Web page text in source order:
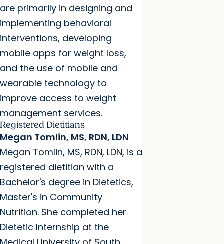
are primarily in designing and
implementing behavioral
interventions, developing
mobile apps for weight loss,
and the use of mobile and
wearable technology to
improve access to weight
management services.
Registered Dietitians
Megan Tomlin, MS, RDN, LDN
Megan Tomlin, MS, RDN, LDN, is a
registered dietitian with a
Bachelor's degree in Dietetics,
Master's in Community
Nutrition. She completed her
Dietetic Internship at the